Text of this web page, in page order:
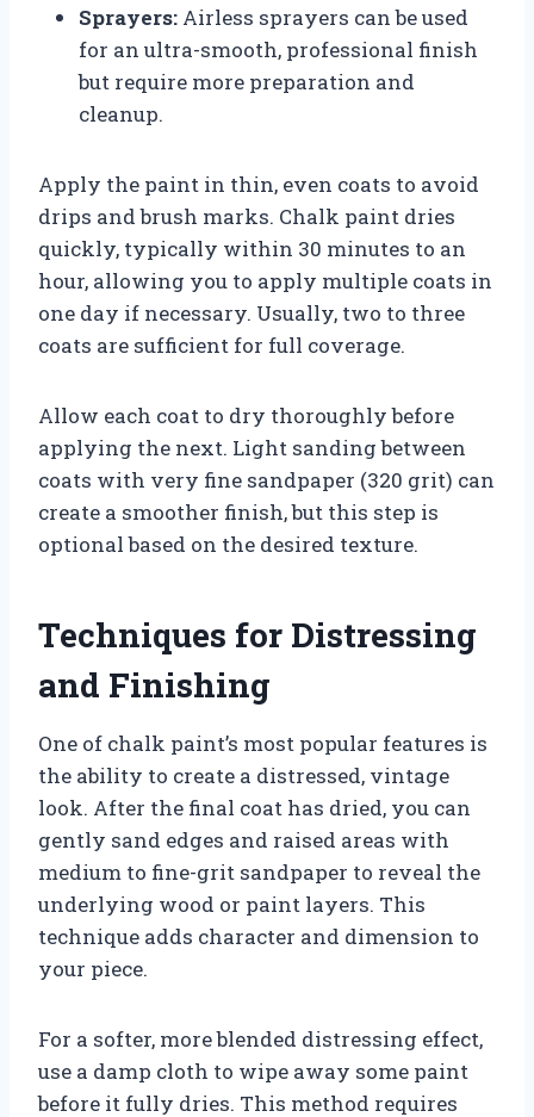
Sprayers: Airless sprayers can be used
for an ultra-smooth, professional finish
but require more preparation and
cleanup.
Apply the paint in thin, even coats to avoid
drips and brush marks. Chalk paint dries
quickly, typically within 30 minutes to an
hour, allowing you to apply multiple coats in
one day if necessary. Usually, two to three
coats are sufficient for full coverage.
Allow each coat to dry thoroughly before
applying the next. Light sanding between
coats with very fine sandpaper (320 grit) can
create a smoother finish, but this step is
optional based on the desired texture.
Techniques for Distressing
and Finishing
One of chalk paint’s most popular features is
the ability to create a distressed, vintage
look. After the final coat has dried, you can
gently sand edges and raised areas with
medium to fine-grit sandpaper to reveal the
underlying wood or paint layers. This
technique adds character and dimension to
your piece.
For a softer, more blended distressing effect,
use a damp cloth to wipe away some paint
before it fully dries. This method requires